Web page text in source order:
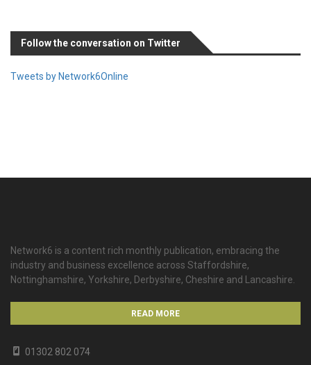
Follow the conversation on Twitter
Tweets by Network6Online
Network6 is a content rich monthly publication, embracing the
industry and business excellence across Staffordshire,
Nottinghamshire, Yorkshire, Derbyshire, Cheshire and Lancashire.
READ MORE
01302 802 074